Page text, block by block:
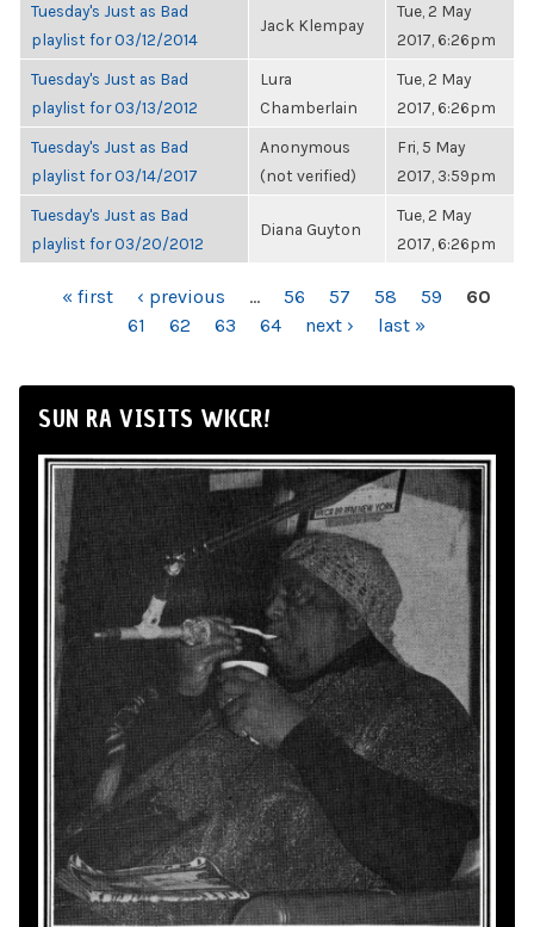
Tuesday's Just as Bad
playlist for 03/12/2014
Jack Klempay
Tue, 2 May
2017, 6:26pm
Tuesday's Just as Bad
playlist for 03/13/2012
Lura
Chamberlain
Tue, 2 May
2017, 6:26pm
Tuesday's Just as Bad
playlist for 03/14/2017
Anonymous
(not verified)
Fri, 5 May
2017, 3:59pm
Tuesday's Just as Bad
playlist for 03/20/2012
Diana Guyton
Tue, 2 May
2017, 6:26pm
PAGES« first ‹ previous … 56 57 58 59
60
61
62 63 64 next › last »
SUN RA VISITS WKCR!